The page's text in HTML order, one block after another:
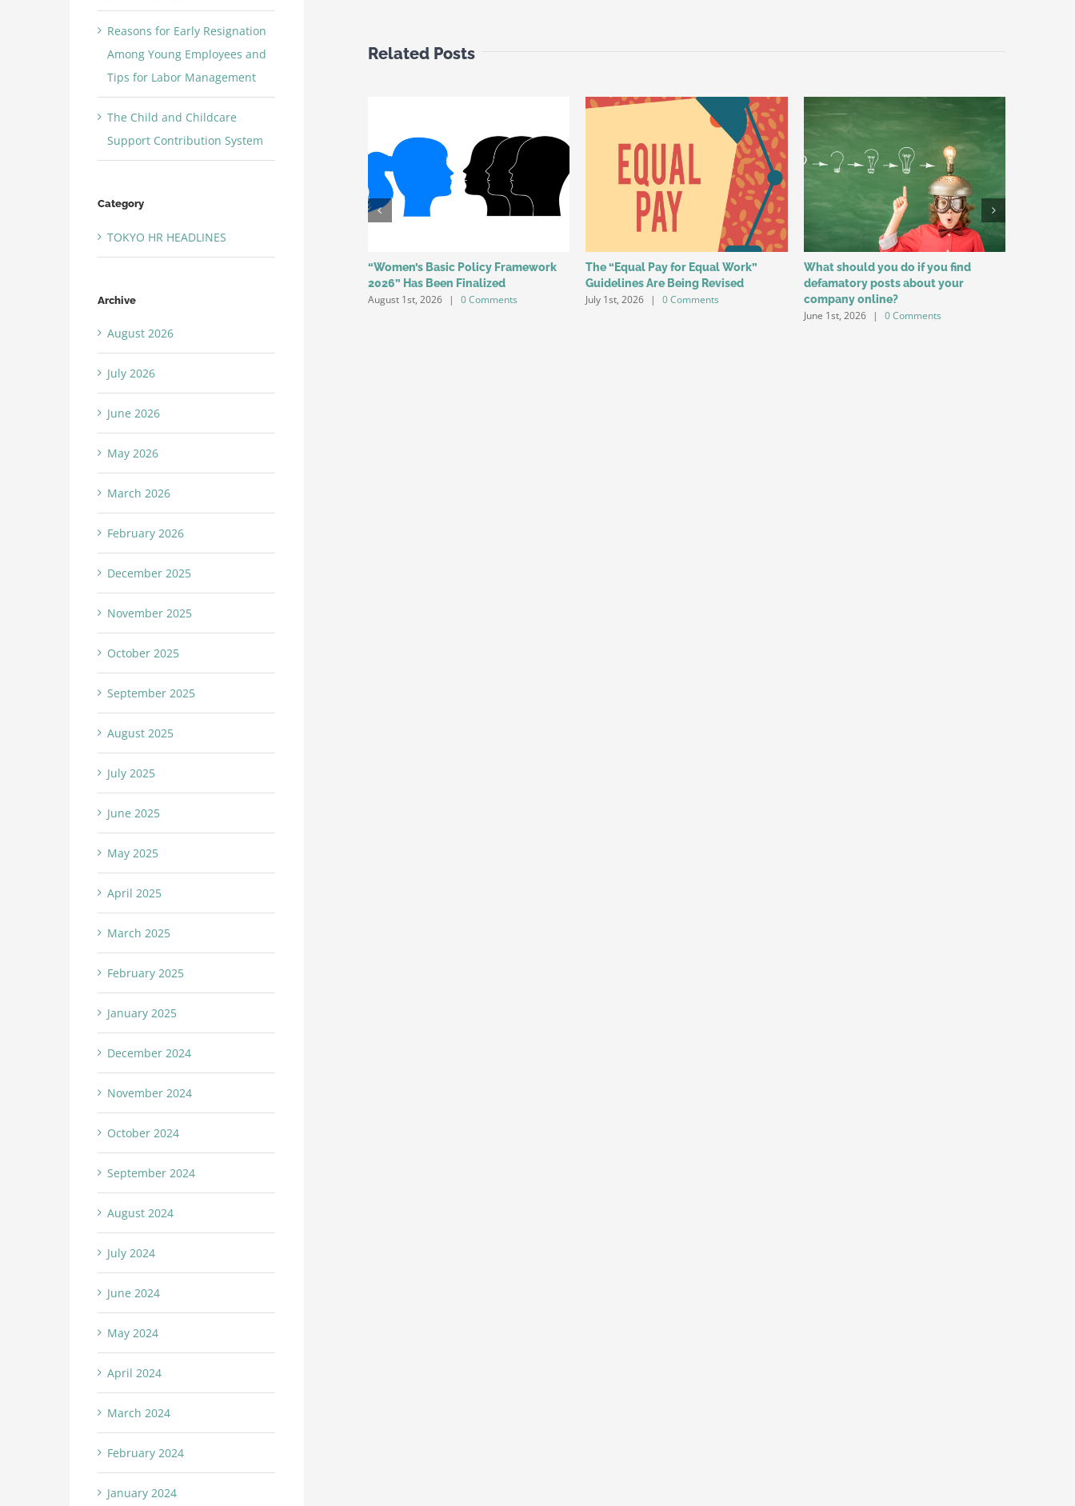
Related Posts
“Women’s Basic Policy Framework
2026” Has Been Finalized
August 1st, 2026 | 0 Comments
The “Equal Pay for Equal Work”
Guidelines Are Being Revised
July 1st, 2026 | 0 Comments
What should you do if you find
defamatory posts about your
company online?
June 1st, 2026 | 0 Comments
Reasons for Early Resignation
Among Young Employees and
Tips for Labor Management
The Child and Childcare
Support Contribution System
Category
TOKYO HR HEADLINES
Archive
August 2026
July 2026
June 2026
May 2026
March 2026
February 2026
December 2025
November 2025
October 2025
September 2025
August 2025
July 2025
June 2025
May 2025
April 2025
March 2025
February 2025
January 2025
December 2024
November 2024
October 2024
September 2024
August 2024
July 2024
June 2024
May 2024
April 2024
March 2024
February 2024
January 2024